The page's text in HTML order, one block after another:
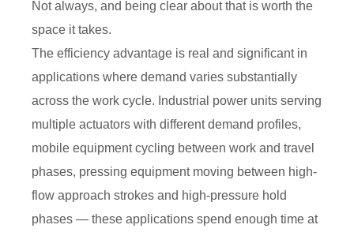
Not always, and being clear about that is worth the
space it takes.
The efficiency advantage is real and significant in
applications where demand varies substantially
across the work cycle. Industrial power units serving
multiple actuators with different demand profiles,
mobile equipment cycling between work and travel
phases, pressing equipment moving between high-
flow approach strokes and high-pressure hold
phases — these applications spend enough time at